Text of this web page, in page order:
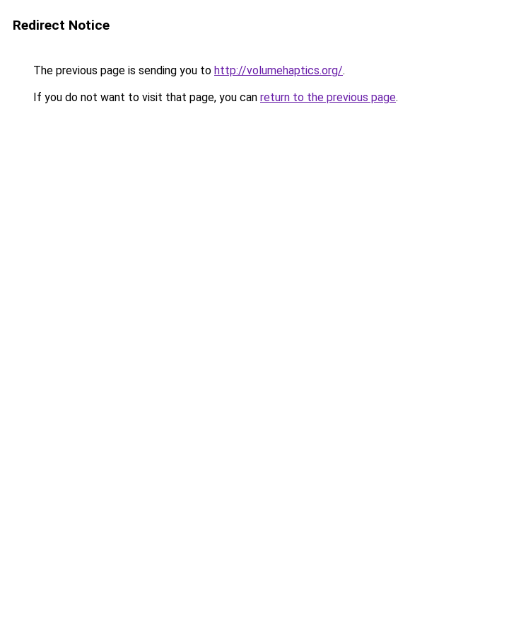
Redirect Notice
The previous page is sending you to http://volumehaptics.org/.
If you do not want to visit that page, you can return to the previous page.